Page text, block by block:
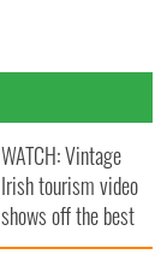
WATCH: Vintage
Irish tourism video
shows off the best
bits of Ireland